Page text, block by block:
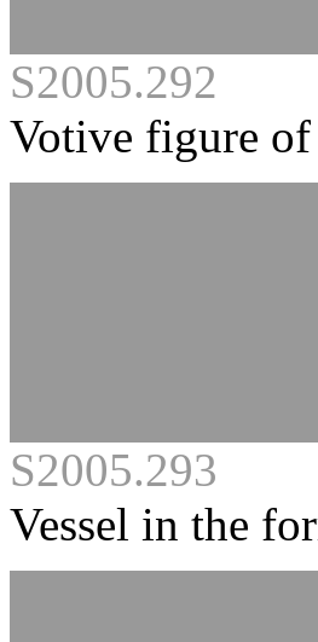
S2005.292
Votive figure
S2005.293
Vessel in the